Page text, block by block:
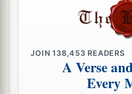
JOIN138,453 READERS
A Verse
Every